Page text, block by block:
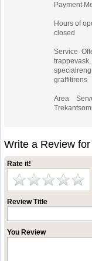
Payment
Hours of
closed
Service
graffitirens
Area
Write a Review for
Rate it!
Review Title
You Review